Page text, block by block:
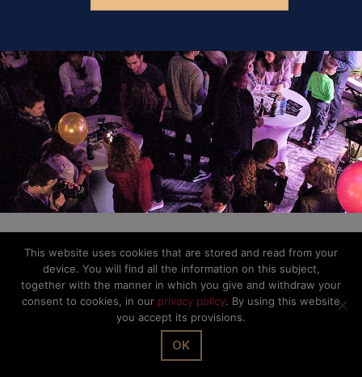
This website uses cookies that are stored and read from your
device. You will find all the information on this subject,
together with the manner in which you give and withdraw your
consent to cookies, in our privacy policy. By using this website
you accept its provisions.
OK